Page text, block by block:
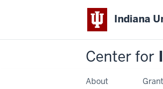
Indiana
Center for
About